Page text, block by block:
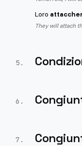
Loro
They will attach
5 .
6 .
7 .